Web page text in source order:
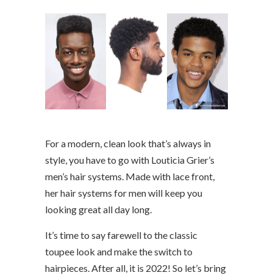
For a modern, clean look that’s always in
style, you have to go with Louticia Grier’s
men’s hair systems. Made with lace front,
her hair systems for men will keep you
looking great all day long.
It’s time to say farewell to the classic
toupee look and make the switch to
hairpieces. After all, it is 2022! So let’s bring